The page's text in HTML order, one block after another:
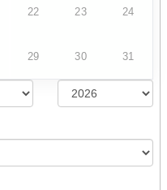
22 23 24
29 30 31